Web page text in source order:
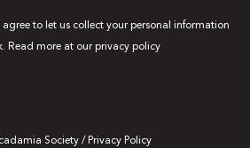
to let us collect your personal information
Read more at our privacy policy
Society / Privacy Policy